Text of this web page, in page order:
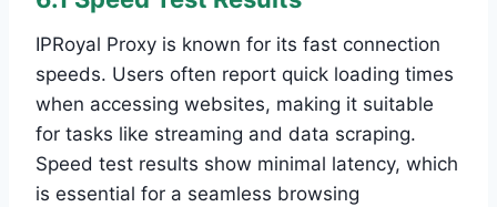
IPRoyal Proxy is known for its fast connection
speeds. Users often report quick loading times
when accessing websites, making it suitable
for tasks like streaming and data scraping.
Speed test results show minimal latency, which
is essential for a seamless browsing